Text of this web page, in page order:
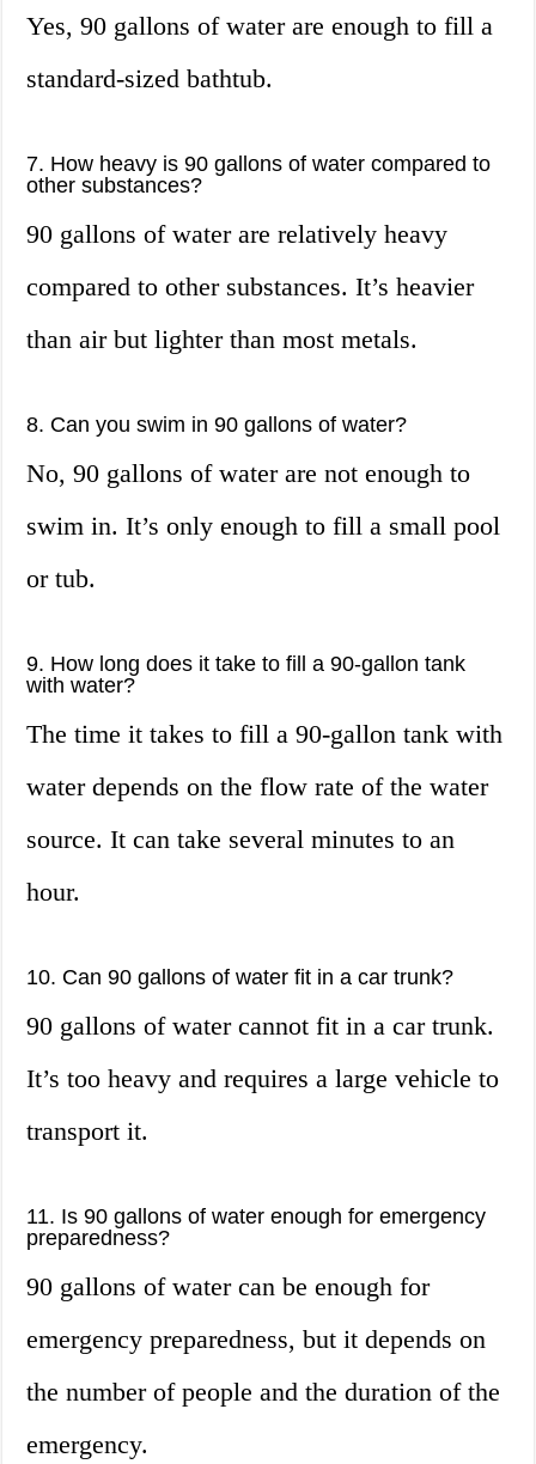
Yes, 90 gallons of water are enough to fill a
standard-sized bathtub.
7. How heavy is 90 gallons of water compared to
other substances?
90 gallons of water are relatively heavy
compared to other substances. It’s heavier
than air but lighter than most metals.
8. Can you swim in 90 gallons of water?
No, 90 gallons of water are not enough to
swim in. It’s only enough to fill a small pool
or tub.
9. How long does it take to fill a 90-gallon tank
with water?
The time it takes to fill a 90-gallon tank with
water depends on the flow rate of the water
source. It can take several minutes to an
hour.
10. Can 90 gallons of water fit in a car trunk?
90 gallons of water cannot fit in a car trunk.
It’s too heavy and requires a large vehicle to
transport it.
11. Is 90 gallons of water enough for emergency
preparedness?
90 gallons of water can be enough for
emergency preparedness, but it depends on
the number of people and the duration of the
emergency.